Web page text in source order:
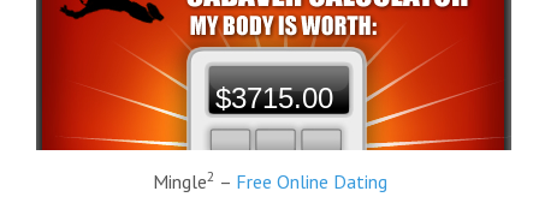
$3715.00
Mingle2 – Free Online Dating